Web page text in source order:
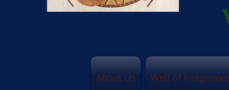
About Us Well of